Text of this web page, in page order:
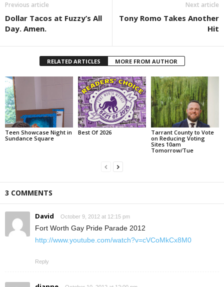
Previous article
Dollar Tacos at Fuzzy’s All
Day. Amen.
Next article
Tony Romo Takes Another
Hit
RELATED ARTICLES MORE FROM AUTHOR
Teen Showcase Night in
Sundance Square
Best Of 2026
Tarrant County to Vote
on Reducing Voting
Sites 10am
Tomorrow/Tue
3 COMMENTS
David October 9, 2012 at 12:15 pm
Fort Worth Gay Pride Parade 2012
http://www.youtube.com/watch?v=cVCoMkCx8M0
Reply